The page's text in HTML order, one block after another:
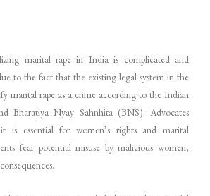
marital rape in India is complicated and
to the fact that the existing legal system in the
marital rape as a crime according to the Indian
Bharatiya Nyay Sahnhita (BNS). Advocates
is essential for women’s rights and marital
fear potential misuse by malicious women,